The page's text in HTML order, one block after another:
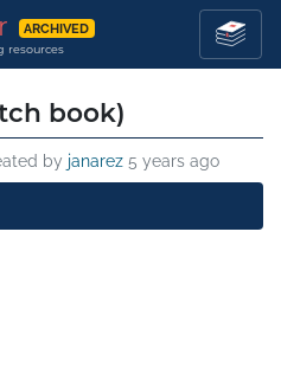
ARCHIVED
resources
book)
by janarez 5 years ago